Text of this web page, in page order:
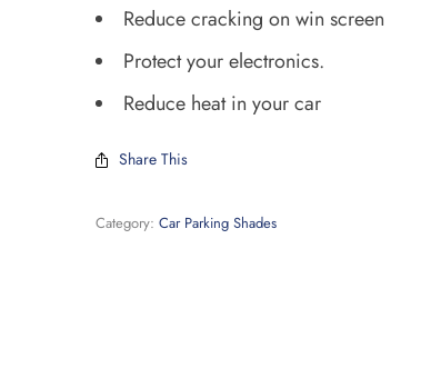
Reduce cracking on win screen
Protect your electronics.
Reduce heat in your car
Share This
Category:Car Parking Shades